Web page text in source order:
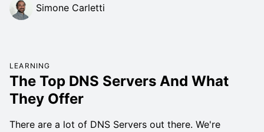
Simone Carletti
LEARNING
The Top DNS Servers And What
They Offer
There are a lot of DNS Servers out there. We're